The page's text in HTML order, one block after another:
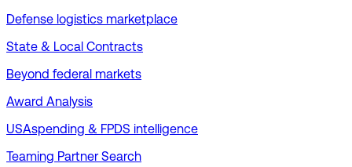
Defense logistics marketplace
State & Local Contracts
Beyond federal markets
Award Analysis
USAspending & FPDS intelligence
Teaming Partner Search